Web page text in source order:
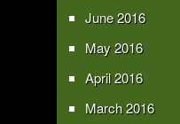
June 2016
May 2016
April 2016
March 2016